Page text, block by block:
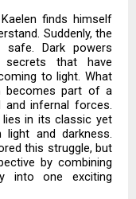
finds himself
Suddenly, the
Dark powers
that have
to light. What
becomes part of a
infernal forces.
lies in its classic yet
and darkness.
this struggle, but
by combining
into one exciting